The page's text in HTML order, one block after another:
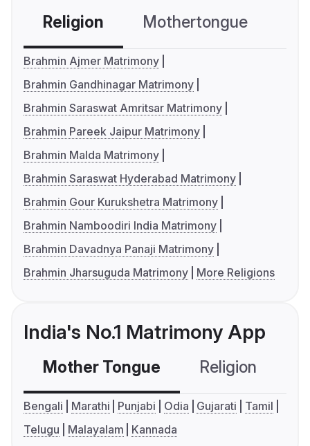
Religion Mothertongue
Brahmin Ajmer Matrimony
Brahmin Gandhinagar Matrimony
Brahmin Saraswat Amritsar Matrimony
Brahmin Pareek Jaipur Matrimony
Brahmin Malda Matrimony
Brahmin Saraswat Hyderabad Matrimony
Brahmin Gour Kurukshetra Matrimony
Brahmin Namboodiri India Matrimony
Brahmin Davadnya Panaji Matrimony
Brahmin Jharsuguda Matrimony
More Religions
India's No.1 Matrimony App
Mother Tongue Religion
Bengali Marathi Punjabi Odia Gujarati
Tamil
Telugu
Malayalam Kannada